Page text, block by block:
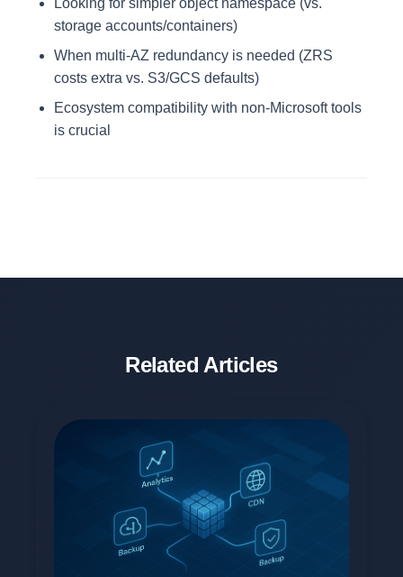
Looking for simpler object namespace (vs.
storage accounts/containers)
When multi-AZ redundancy is needed (ZRS
costs extra vs. S3/GCS defaults)
Ecosystem compatibility with non-Microsoft tools
is crucial
Related Articles